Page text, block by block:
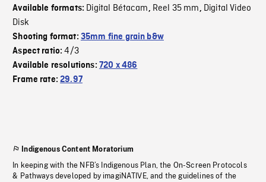
Available formats: Digital Bétacam, Reel 35 mm, Digital Video
Disk
Shooting format: 35mm fine grain b&w
Aspect ratio:4/3
Available resolutions: 720 x 486
Frame rate:29.97
Indigenous Content Moratorium
In keeping with the NFB’s Indigenous Plan, the On-Screen Protocols
& Pathways developed by imagiNATIVE, and the guidelines of the